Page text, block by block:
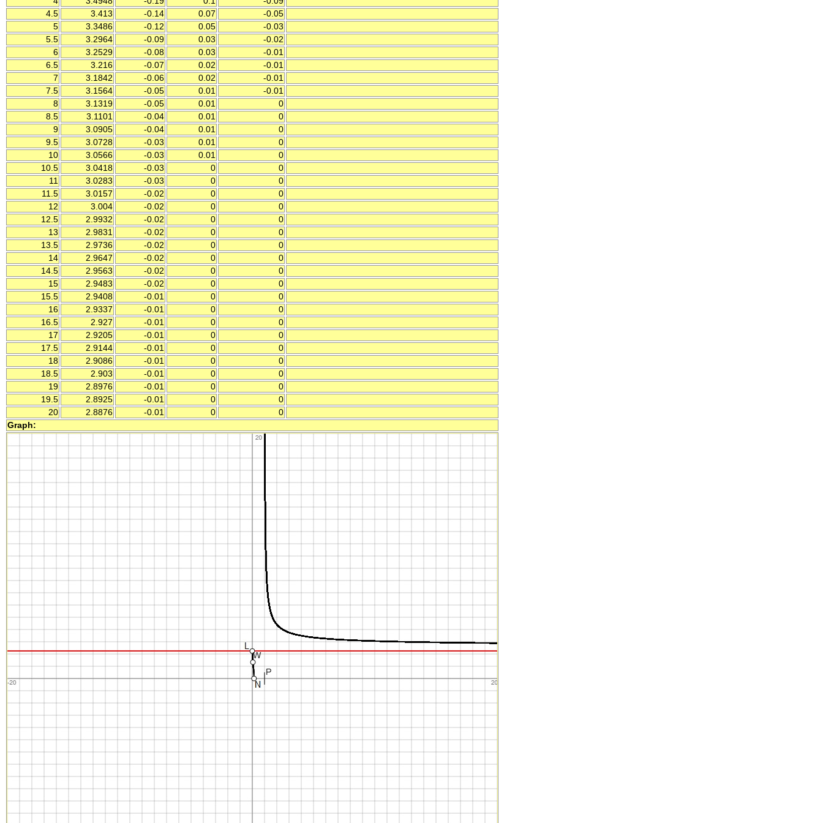
4.5
3.413 -0.14 0.07
-0.05
5
3.3486 -0.12 0.05
-0.03
5.5
3.2964 -0.09 0.03
-0.02
6
3.2529 -0.08 0.03
-0.01
6.5
3.216 -0.07 0.02
-0.01
7
3.1842 -0.06 0.02
-0.01
7.5
3.1564 -0.05 0.01
-0.01
8
3.1319 -0.05 0.01
0
8.5
3.1101 -0.04 0.01
0
9
3.0905 -0.04 0.01
0
9.5
3.0728 -0.03 0.01
0
10
3.0566 -0.03 0.01
0
10.5
3.0418 -0.03 0
0
11
3.0283 -0.03 0
0
11.5
3.0157 -0.02 0
0
12
3.004 -0.02 0
0
12.5
2.9932 -0.02 0
0
13
2.9831 -0.02 0
0
13.5
2.9736 -0.02 0
0
14
2.9647 -0.02 0
0
14.5
2.9563 -0.02 0
0
15
2.9483 -0.02 0
0
15.5
2.9408 -0.01 0
0
16
2.9337 -0.01 0
0
16.5
2.927 -0.01 0
0
17
2.9205 -0.01 0
0
17.5
2.9144 -0.01 0
0
18
2.9086 -0.01 0
0
18.5
2.903 -0.01 0
0
19
2.8976 -0.01 0
0
19.5
2.8925 -0.01 0
0
20
2.8876 -0.01 0
0
Graph: